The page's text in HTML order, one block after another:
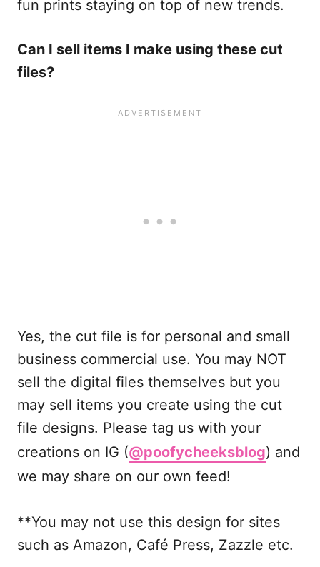
fun prints staying on top of new trends.
Can I sell items I make using these cut
files?
Yes, the cut file is for personal and small
business commercial use. You may NOT
sell the digital files themselves but you
may sell items you create using the cut
file designs. Please tag us with your
creations on IG (@poofycheeksblog) and
we may share on our own feed!
**You may not use this design for sites
such as Amazon, Café Press, Zazzle etc.